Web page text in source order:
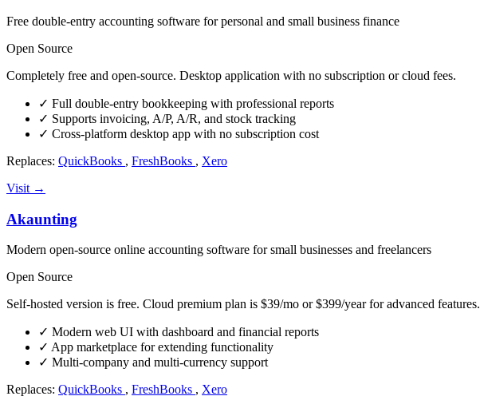
Free double-entry accounting software for personal and small business finance
Open Source
Completely free and open-source. Desktop application with no subscription or cloud fees.
✓ Full double-entry bookkeeping with professional reports
✓ Supports invoicing, A/P, A/R, and stock tracking
✓ Cross-platform desktop app with no subscription cost
Replaces: QuickBooks , FreshBooks , Xero
Visit →
Akaunting
Modern open-source online accounting software for small businesses and freelancers
Open Source
Self-hosted version is free. Cloud premium plan is $39/mo or $399/year for advanced features.
✓ Modern web UI with dashboard and financial reports
✓ App marketplace for extending functionality
✓ Multi-company and multi-currency support
Replaces: QuickBooks , FreshBooks , Xero